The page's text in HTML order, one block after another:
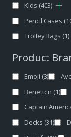
Kids (403)
Pencil Cases
Trolley Bags (1)
Product
Emoji (3)
Benetton (1)
Captain
Decks (31)